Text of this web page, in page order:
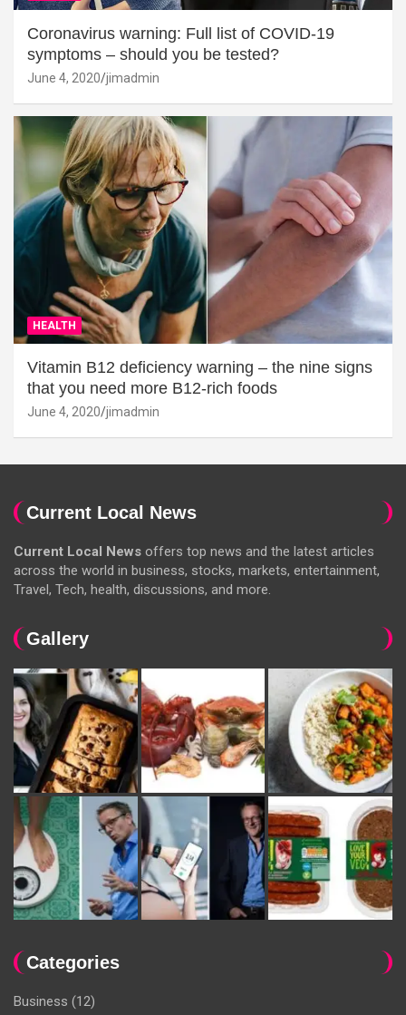
Coronavirus warning: Full list of COVID-19
symptoms – should you be tested?
June 4, 2020 jimadmin
HEALTH
Vitamin B12 deficiency warning – the nine signs
that you need more B12-rich foods
June 4, 2020 jimadmin
Current Local News
Current Local News offers top news and the latest articles
across the world in business, stocks, markets, entertainment,
Travel, Tech, health, discussions, and more.
Gallery
Categories
Business (12)